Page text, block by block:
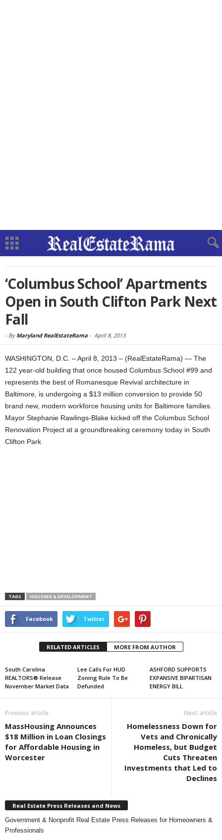
‘Columbus School’ Apartments
Open in South Clifton Park Next
Fall
- By Maryland RealEstateRama - April 8, 2013
WASHINGTON, D.C. – April 8, 2013 – (RealEstateRama) — The
122 year-old building that once housed Columbus School #99 and
represents the best of Romanesque Revival architecture in
Baltimore, is undergoing a $13 million conversion to provide 50
brand new, modern workforce housing units for Baltimore families.
Mayor Stephanie Rawlings-Blake kicked off the Columbus School
Renovation Project at a groundbreaking ceremony today in South
Clifton Park
TAGS HOUSING & DEVELOPMENT
Facebook Twitter
RELATED ARTICLES MORE FROM AUTHOR
South Carolina
REALTORS® Release
November Market Data
Lee Calls For HUD
Zoning Rule To Be
Defunded
ASHFORD SUPPORTS
EXPANSIVE BIPARTISAN
ENERGY BILL
Previous article
MassHousing Announces
$18 Million in Loan Closings
for Affordable Housing in
Worcester
Next article
Homelessness Down for
Vets and Chronically
Homeless, but Budget
Cuts Threaten
Investments that Led to
Declines
Real Estate Press Releases and News
Government & Nonprofit Real Estate Press Releases for Homeowners &
Professionals